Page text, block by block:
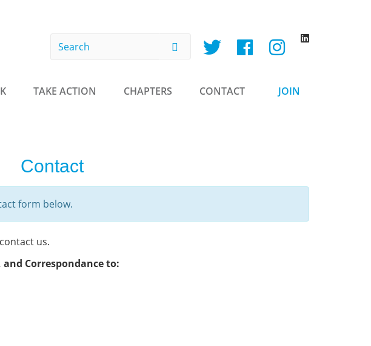
Search
TAKE ACTION CHAPTERS CONTACT JOIN
Contact
form below.
us.
and Correspondance to: